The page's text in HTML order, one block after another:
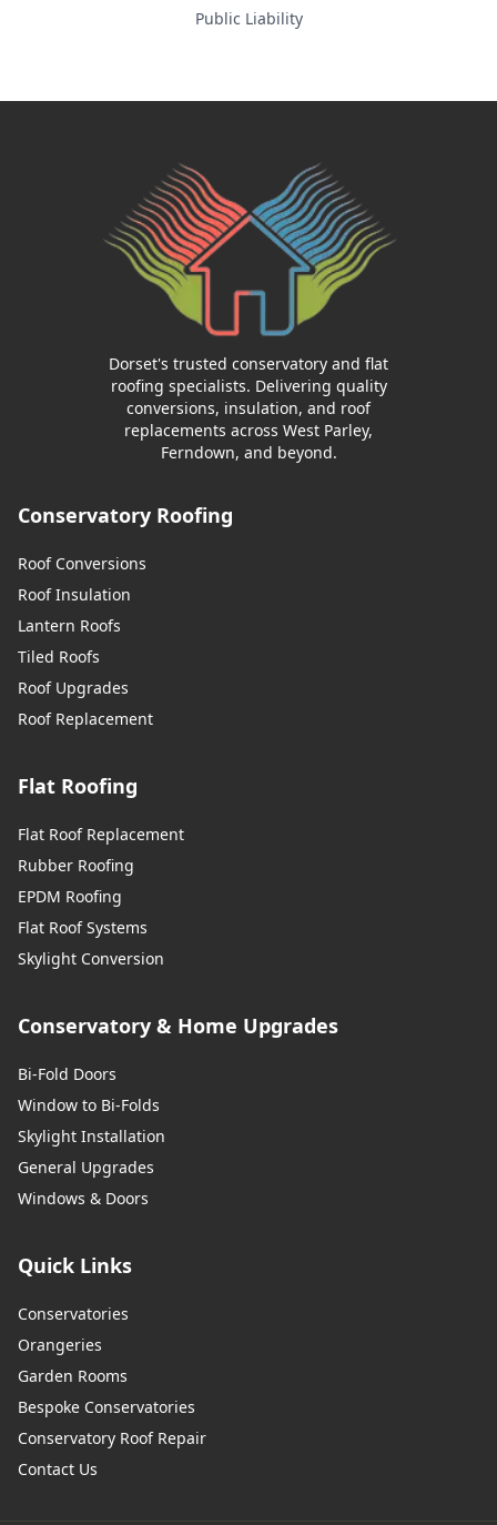
Public Liability
Dorset's trusted conservatory and flat
roofing specialists. Delivering quality
conversions, insulation, and roof
replacements across West Parley,
Ferndown, and beyond.
Conservatory Roofing
Roof Conversions
Roof Insulation
Lantern Roofs
Tiled Roofs
Roof Upgrades
Roof Replacement
Flat Roofing
Flat Roof Replacement
Rubber Roofing
EPDM Roofing
Flat Roof Systems
Skylight Conversion
Conservatory & Home Upgrades
Bi-Fold Doors
Window to Bi-Folds
Skylight Installation
General Upgrades
Windows & Doors
Quick Links
Conservatories
Orangeries
Garden Rooms
Bespoke Conservatories
Conservatory Roof Repair
Contact Us